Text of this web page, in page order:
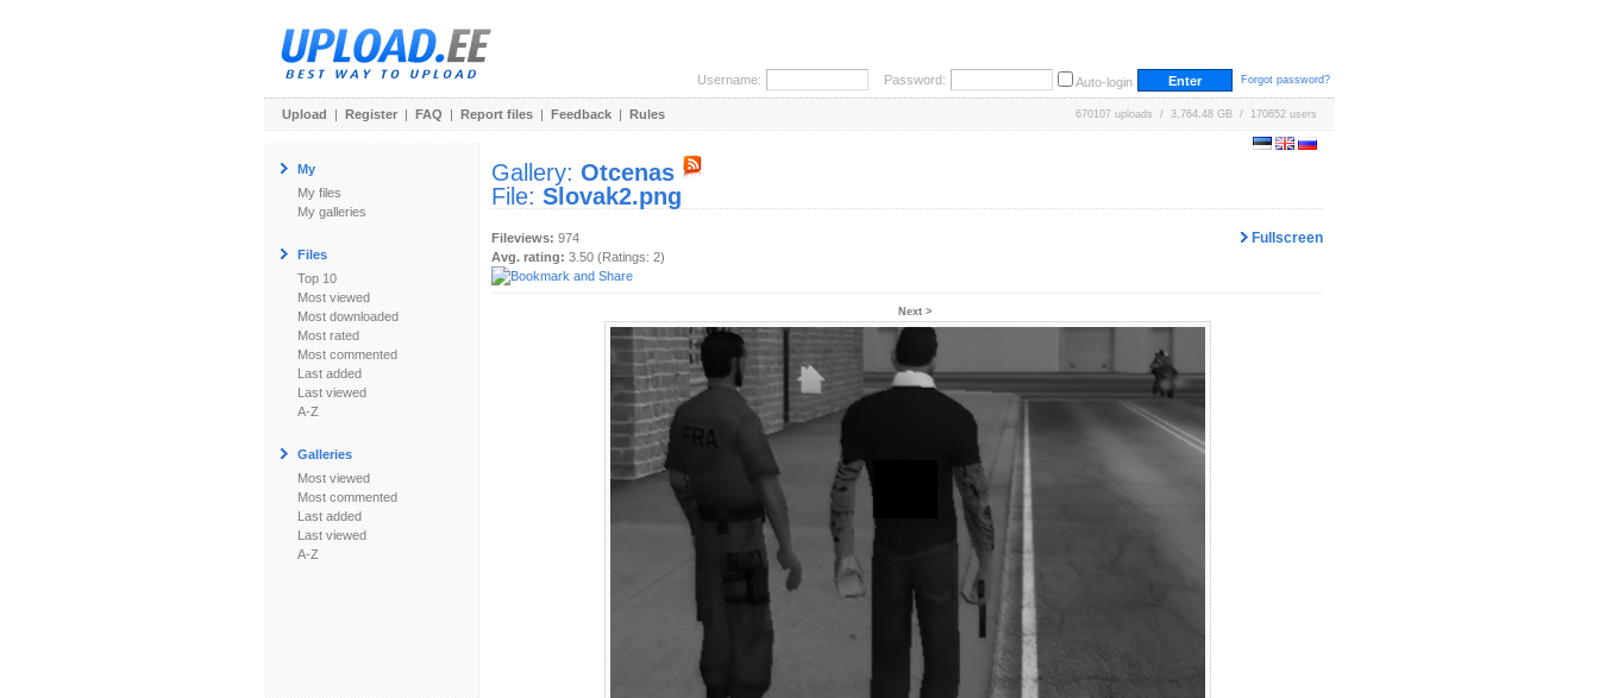
Username: Password: Auto-login Forgot password?
Upload | Register | FAQ | Report files | Feedback | Rules 670107 uploads / 3,764.48 GB / 170652 users
My
My files
My galleries
Files
Top 10
Most viewed
Most downloaded
Most rated
Most commented
Last added
Last viewed
A-Z
Galleries
Most viewed
Most commented
Last added
Last viewed
A-Z
Gallery: Otcenas
File: Slovak2.png
Fullscreen
Fileviews: 974
Avg. rating: 3.50 (Ratings: 2)
Next >